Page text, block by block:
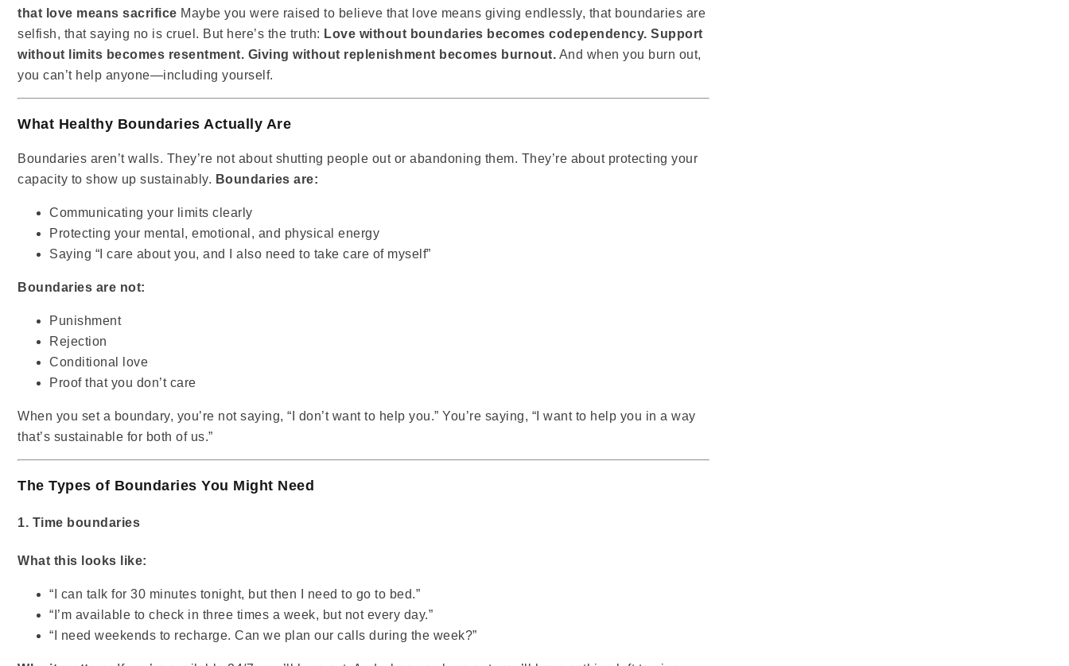
that love means sacrifice Maybe you were raised to believe that love means giving endlessly, that boundaries are
selfish, that saying no is cruel. But here’s the truth: Love without boundaries becomes codependency. Support
without limits becomes resentment. Giving without replenishment becomes burnout. And when you burn out,
you can’t help anyone—including yourself.
What Healthy Boundaries Actually Are
Boundaries aren’t walls. They’re not about shutting people out or abandoning them. They’re about protecting your
capacity to show up sustainably. Boundaries are:
Communicating your limits clearly
Protecting your mental, emotional, and physical energy
Saying “I care about you, and I also need to take care of myself”
Boundaries are not:
Punishment
Rejection
Conditional love
Proof that you don’t care
When you set a boundary, you’re not saying, “I don’t want to help you.” You’re saying, “I want to help you in a way
that’s sustainable for both of us.”
The Types of Boundaries You Might Need
1. Time boundaries
What this looks like:
“I can talk for 30 minutes tonight, but then I need to go to bed.”
“I’m available to check in three times a week, but not every day.”
“I need weekends to recharge. Can we plan our calls during the week?”